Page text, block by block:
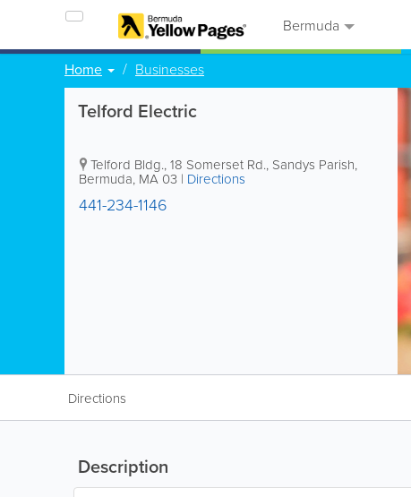
Bermuda
Home Businesses
Telford Electric
Telford Bldg.,18 Somerset Rd., Sandys Parish,
Bermuda, MA 03 | Directions
441-234-1146
Directions
Description